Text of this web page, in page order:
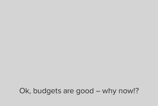
Ok, budgets are good – why now!?